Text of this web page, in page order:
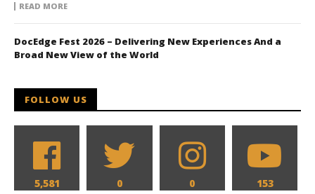
READ MORE
DocEdge Fest 2026 – Delivering New Experiences And a
Broad New View of the World
FOLLOW US
5,581 0 0 153